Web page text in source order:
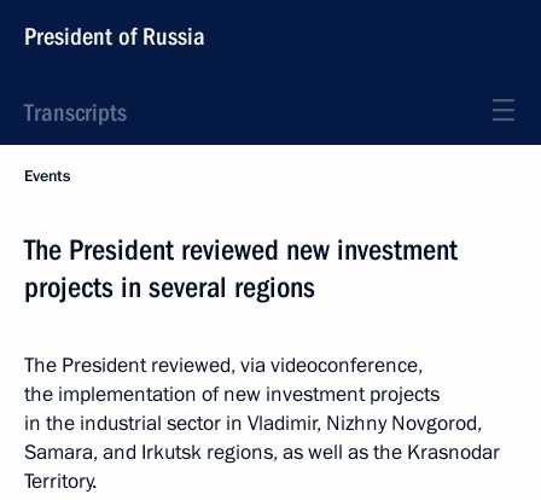
President of Russia
Transcripts
Events
The President reviewed new investment
projects in several regions
The President reviewed, via videoconference,
the implementation of new investment projects
in the industrial sector in Vladimir, Nizhny Novgorod,
Samara, and Irkutsk regions, as well as the Krasnodar
Territory.